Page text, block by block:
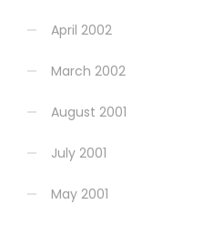
April 2002
March 2002
August 2001
July 2001
May 2001